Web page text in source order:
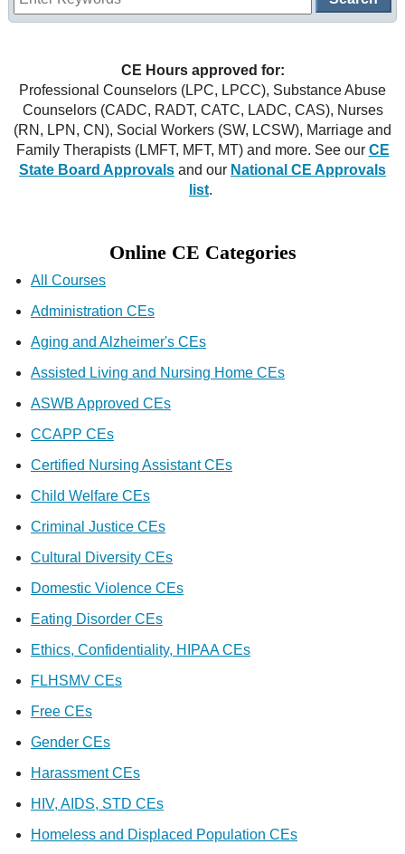
Educational
CE Hours approved for:
Professional Counselors (LPC, LPCC), Substance Abuse
Counselors (CADC, RADT, CATC, LADC, CAS), Nurses
(RN, LPN, CN), Social Workers (SW, LCSW), Marriage and
Family Therapists (LMFT, MFT, MT) and more. See our CE
State Board Approvals and our National CE Approvals
list.
Online CE Categories
All Courses
Administration CEs
Aging and Alzheimer's CEs
Assisted Living and Nursing Home CEs
ASWB Approved CEs
CCAPP CEs
Certified Nursing Assistant CEs
Child Welfare CEs
Criminal Justice CEs
Cultural Diversity CEs
Domestic Violence CEs
Eating Disorder CEs
Ethics, Confidentiality, HIPAA CEs
FLHSMV CEs
Free CEs
Gender CEs
Harassment CEs
HIV, AIDS, STD CEs
Homeless and Displaced Population CEs